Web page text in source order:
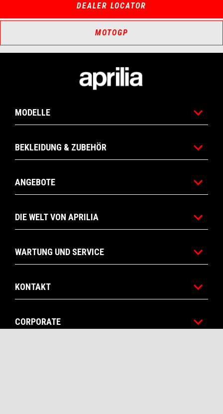
DEALER LOCATOR
MOTOGP
MODELLE
BEKLEIDUNG & ZUBEHÖR
ANGEBOTE
DIE WELT VON APRILIA
WARTUNG UND SERVICE
KONTAKT
CORPORATE